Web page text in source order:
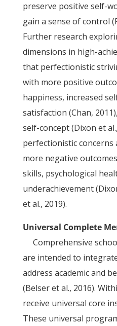
preserve positive self-
gain a sense of control
Further research
dimensions in high-
that perfectionistic
with more positive
happiness, increased
satisfaction (Chan,
self-concept (Dixon et
perfectionistic concerns
more negative
skills, psychological
underachievement
et al., 2019).
Universal Complete
Comprehensive
are intended to
address academic and
(Belser et al., 2016).
receive universal core
These universal